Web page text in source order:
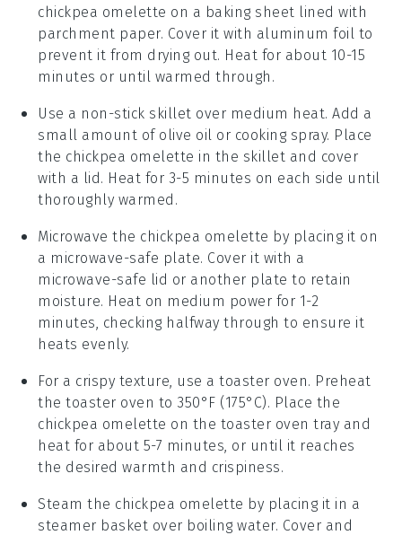
chickpea omelette on a baking sheet lined with
parchment paper. Cover it with aluminum foil to
prevent it from drying out. Heat for about 10-15
minutes or until warmed through.
Use a non-stick skillet over medium heat. Add a
small amount of olive oil or cooking spray. Place
the chickpea omelette in the skillet and cover
with a lid. Heat for 3-5 minutes on each side until
thoroughly warmed.
Microwave the chickpea omelette by placing it on
a microwave-safe plate. Cover it with a
microwave-safe lid or another plate to retain
moisture. Heat on medium power for 1-2
minutes, checking halfway through to ensure it
heats evenly.
For a crispy texture, use a toaster oven. Preheat
the toaster oven to 350°F (175°C). Place the
chickpea omelette on the toaster oven tray and
heat for about 5-7 minutes, or until it reaches
the desired warmth and crispiness.
Steam the chickpea omelette by placing it in a
steamer basket over boiling water. Cover and